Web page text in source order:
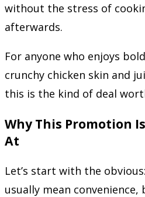
without the stress of
afterwards.
For anyone who enjoys
crunchy chicken skin and
this is the kind of deal
Why This Promotion
At
Let’s start with the
usually mean